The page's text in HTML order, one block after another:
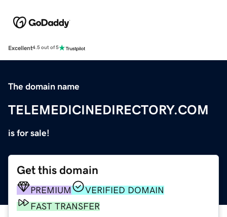
Excellent4.5 out of 5
The domain name
TELEMEDICINEDIRECTORY.COM
is for sale!
Get this domain
PREMIUM
VERIFIED DOMAIN
FAST TRANSFER